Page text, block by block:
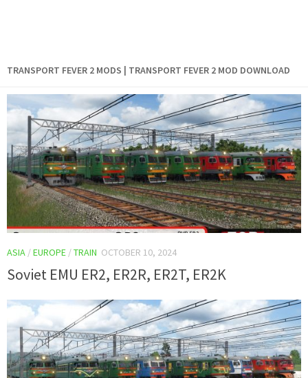
TRANSPORT FEVER 2 MODS | TRANSPORT FEVER 2 MOD DOWNLOAD
ASIA /EUROPE /TRAIN OCTOBER 10, 2024
Soviet EMU ER2, ER2R, ER2T, ER2K